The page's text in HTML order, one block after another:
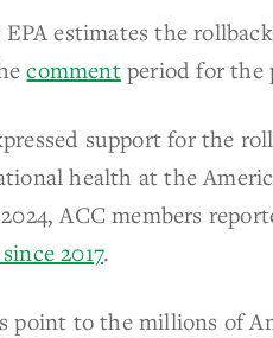
estimates the
commentperiod for the
support for the
health at the
ACC members
2017.
point to the millions of